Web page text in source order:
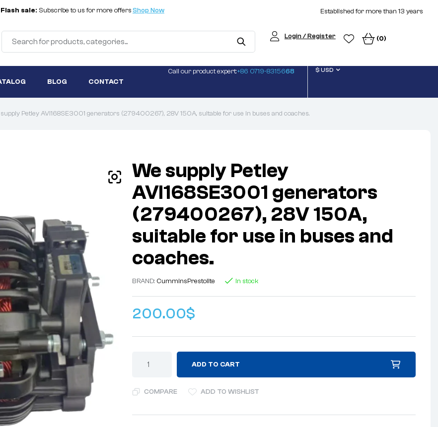
Flash sale: Subscribe to us for more offersShop Now Established for more than 13 years
Login / Register (0)
BLOG CONTACT
Call our product expert:+86 0719-8315668 $ USD
Petley AVI168SE3001 generators (279400267), 28V 150A, suitable for use in buses and coaches.
We supply Petley
AVI168SE3001 generators
(279400267), 28V 150A,
suitable for use in buses and
coaches.
BRAND: CumminsPrestolite In stock
200.00$
ADD TO CART
COMPARE ADD TO WISHLIST